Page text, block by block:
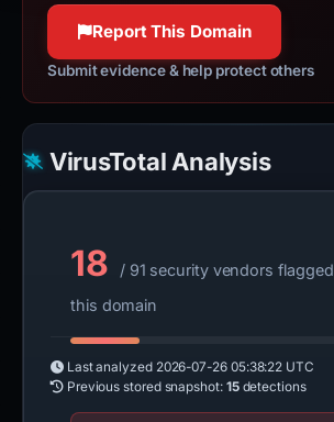
Report This Domain
Submit evidence & help protect others
VirusTotal Analysis
18
/ 91 security vendors flagged
this domain
Last analyzed 2026-07-26 05:38:22 UTC
Previous stored snapshot: 15detections